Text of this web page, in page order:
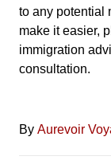
to any potential
make it easier,
immigration
consultation.
By Aurevoir